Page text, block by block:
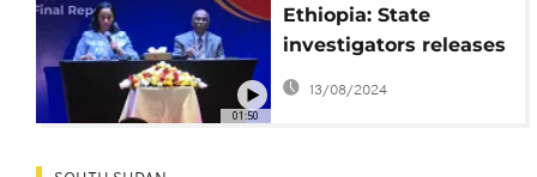
01:50
Ethiopia: State
investigators releases
final report on deadly
2019 Boeing 737-8 Max
13/08/2024